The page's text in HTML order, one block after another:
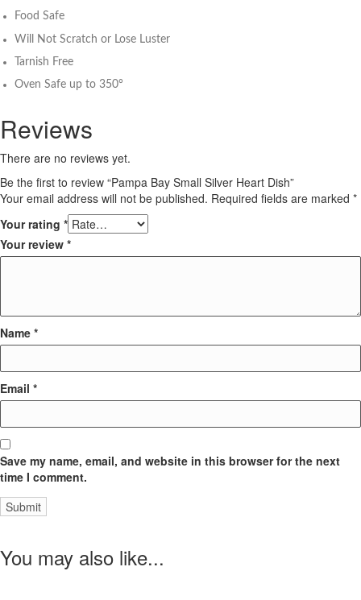
Food Safe
Will Not Scratch or Lose Luster
Tarnish Free
Oven Safe up to 350°
Reviews
There are no reviews yet.
Be the first to review “Pampa Bay Small Silver Heart Dish”
Your email address will not be published. Required fields are marked *
Your rating *
Your review *
Name *
Email *
Save my name, email, and website in this browser for the next
time I comment.
You may also like...